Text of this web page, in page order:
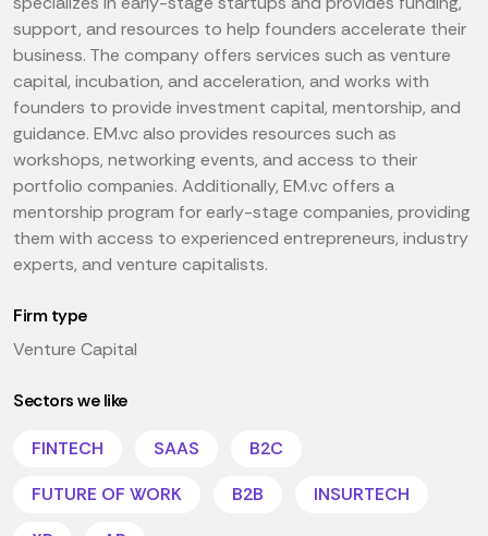
support, and resources to help founders accelerate their
business. The company offers services such as venture
capital, incubation, and acceleration, and works with
founders to provide investment capital, mentorship, and
guidance. EM.vc also provides resources such as
workshops, networking events, and access to their
portfolio companies. Additionally, EM.vc offers a
mentorship program for early-stage companies, providing
them with access to experienced entrepreneurs, industry
experts, and venture capitalists.
Firm type
Venture Capital
Sectors we like
FINTECH SAAS
B2C
FUTURE OF WORK
B2B
INSURTECH